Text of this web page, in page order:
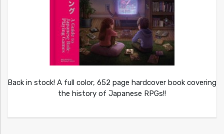
Back in stock! A full color, 652 page hardcover book covering
the history of Japanese RPGs!!